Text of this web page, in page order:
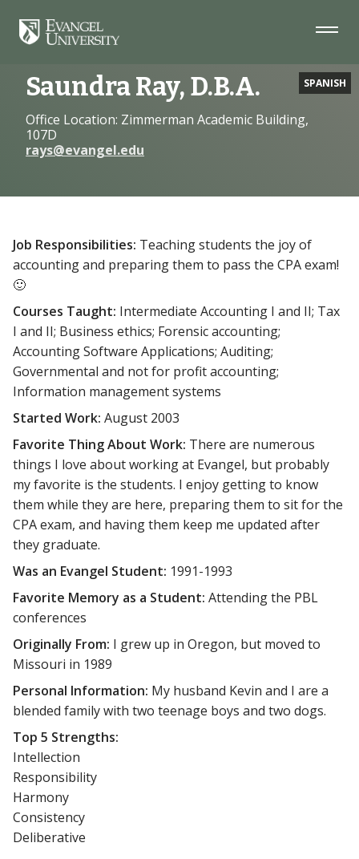
Navigation
Main
Footer
SPANISH
Home Faculty
Saundra Ray, D.B.A.
Office Location: Zimmerman Academic Building,
107D
rays@evangel.edu
Job Responsibilities: Teaching students the joy of
accounting and preparing them to pass the CPA exam!
🙂
Courses Taught: Intermediate Accounting I and II; Tax
I and II; Business ethics; Forensic accounting;
Accounting Software Applications; Auditing;
Governmental and not for profit accounting;
Information management systems
Started Work: August 2003
Favorite Thing About Work: There are numerous
things I love about working at Evangel, but probably
my favorite is the students. I enjoy getting to know
them while they are here, preparing them to sit for the
CPA exam, and having them keep me updated after
they graduate.
Was an Evangel Student: 1991-1993
Favorite Memory as a Student: Attending the PBL
conferences
Originally From: I grew up in Oregon, but moved to
Missouri in 1989
Personal Information: My husband Kevin and I are a
blended family with two teenage boys and two dogs.
Top 5 Strengths:
Intellection
Responsibility
Harmony
Consistency
Deliberative